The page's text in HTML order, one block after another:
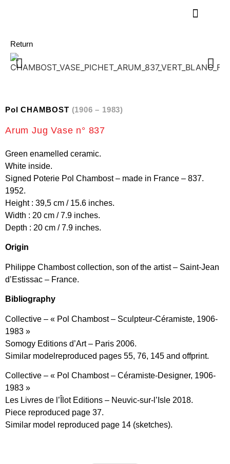
Return
Pol CHAMBOST (1906 – 1983)
Arum Jug Vase n° 837
Green enamelled ceramic.
White inside.
Signed Poterie Pol Chambost – made in France – 837.
1952.
Height : 39,5 cm / 15.6 inches.
Width : 20 cm / 7.9 inches.
Depth : 20 cm / 7.9 inches.
Origin
Philippe Chambost collection, son of the artist – Saint-Jean
d’Estissac – France.
Bibliography
Collective – « Pol Chambost – Sculpteur-Céramiste, 1906-
1983 »
Somogy Editions d’Art – Paris 2006.
Similar modelreproduced pages 55, 76, 145 and offprint.
Collective – « Pol Chambost – Céramiste-Designer, 1906-
1983 »
Les Livres de l’Îlot Editions – Neuvic-sur-l’Isle 2018.
Piece reproduced page 37.
Similar model reproduced page 14 (sketches).